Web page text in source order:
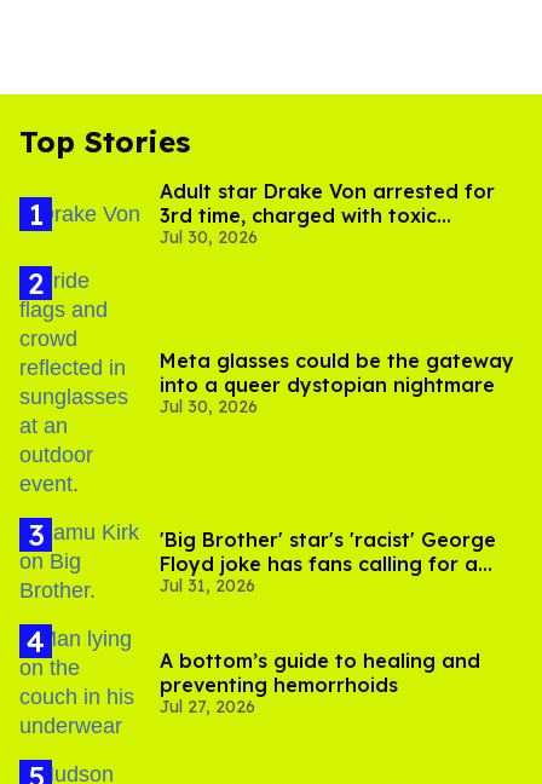
Top Stories
Adult star Drake Von arrested for
3rd time, charged with toxic
substance in LA
Jul 30, 2026
Meta glasses could be the gateway
into a queer dystopian nightmare
Jul 30, 2026
'Big Brother' star's 'racist' George
Floyd joke has fans calling for a
boycott
Jul 31, 2026
A bottom’s guide to healing and
preventing hemorrhoids
Jul 27, 2026